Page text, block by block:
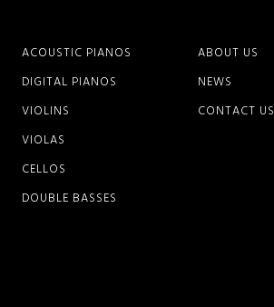
ACOUSTIC PIANOS
DIGITAL PIANOS
VIOLINS
VIOLAS
CELLOS
DOUBLE BASSES
ABOUT US
NEWS
CONTACT US